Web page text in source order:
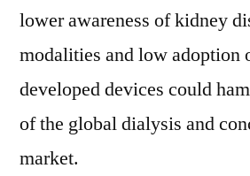
lower awareness of kidney
modalities and low adoption
developed devices could
of the global dialysis and
market.